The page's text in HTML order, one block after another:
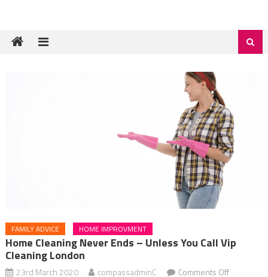
FAMILY ADVICE HOME IMPROVMENT
Home Cleaning Never Ends – Unless You Call Vip
Cleaning London
23rd March 2020 compassadminC Comments Offon